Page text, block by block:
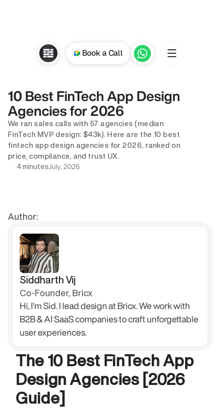
10 Best FinTech App Design
Agencies for 2026
We ran sales calls with 57 agencies (median
FinTech MVP design: $43k). Here are the 10 best
fintech app design agencies for 2026, ranked on
price, compliance, and trust UX.
4 minutesJuly, 2026
Author:
Siddharth Vij
Co-Founder, Bricx
Hi, I'm Sid. I lead design at Bricx. We work with
B2B & AI SaaS companies to craft unforgettable
user experiences.
The 10 Best FinTech App
Design Agencies [2026
Guide]
Book a Call